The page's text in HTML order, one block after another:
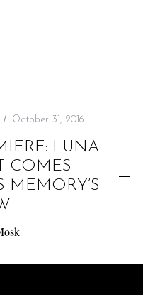
October 31, 2016
LUNA
COMES
MEMORY’S